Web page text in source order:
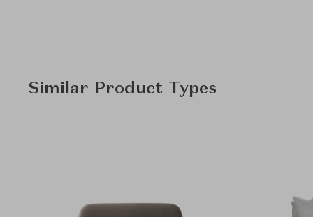
Similar Product Types